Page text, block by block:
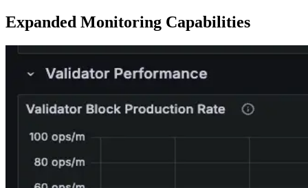
Expanded Monitoring Capabilities